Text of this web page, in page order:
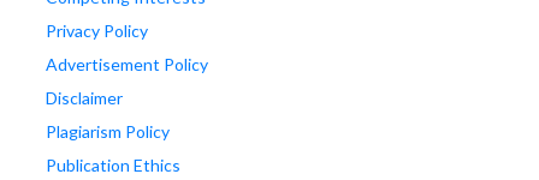
Privacy Policy
Advertisement Policy
Disclaimer
Plagiarism Policy
Publication Ethics